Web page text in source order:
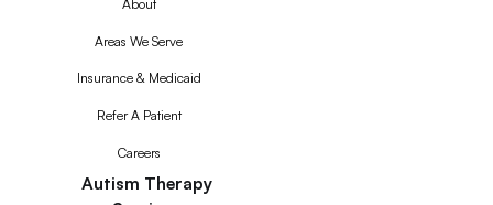
About
Areas We Serve
Insurance & Medicaid
Refer A Patient
Careers
Autism Therapy